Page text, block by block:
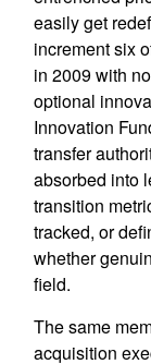
easily get
increment six
in 2009 with
optional
Innovation
transfer
absorbed into
transition
tracked, or
whether
field.
The same
acquisition